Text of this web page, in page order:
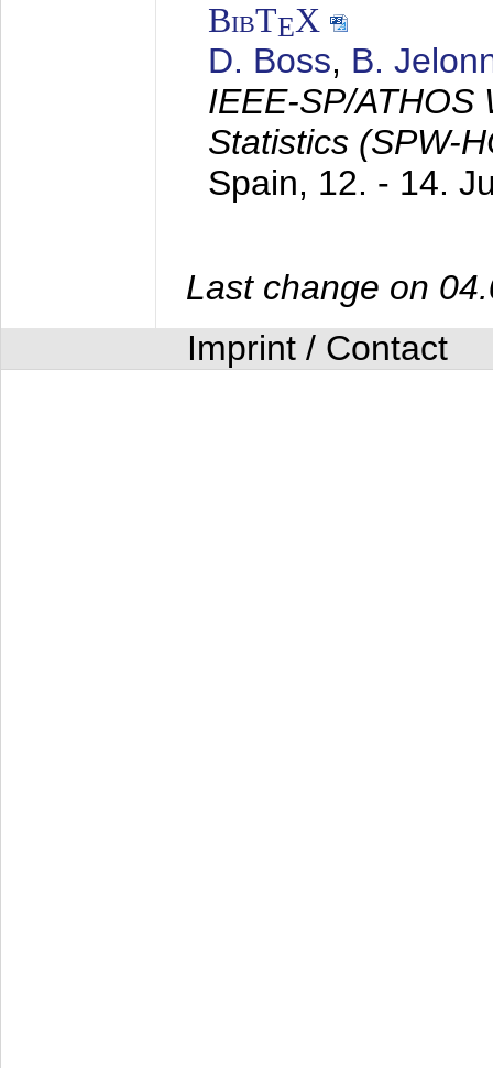
BibTEX
D. Boss, B.
IEEE-SP/ATHOS
Statistics (SPW-
Spain, 12. - 14.
Last change on
Imprint / Contact